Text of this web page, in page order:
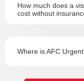
How much does a
cost without
Where is AFC